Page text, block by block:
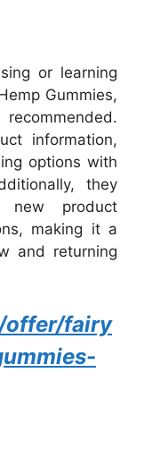
or learning
Gummies,
information,
options with
they
new product
making it a
and returning
fairy